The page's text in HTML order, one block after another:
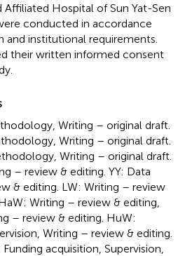
Hospital of Sun Yat-Sen
conducted in accordance
institutional requirements.
their written informed consent
Writing – original draft.
Writing – original draft.
Writing – original draft.
– review & editing. YY: Data
& editing. LW: Writing – review
Writing – review & editing,
– review & editing. HuW:
Writing – review & editing.
acquisition, Supervision,